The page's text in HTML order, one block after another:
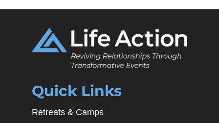
Quick Links
Retreats & Camps